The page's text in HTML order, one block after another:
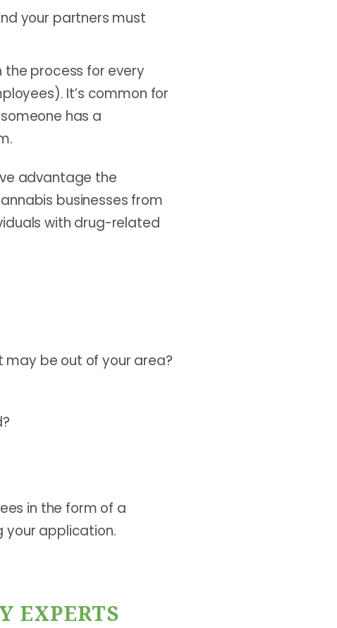
your partners must
process for every
It’s common for
has a
advantage the
businesses from
with drug-related
be out of your area?
in the form of a
your application.
EXPERTS